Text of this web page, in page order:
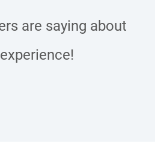
are saying about